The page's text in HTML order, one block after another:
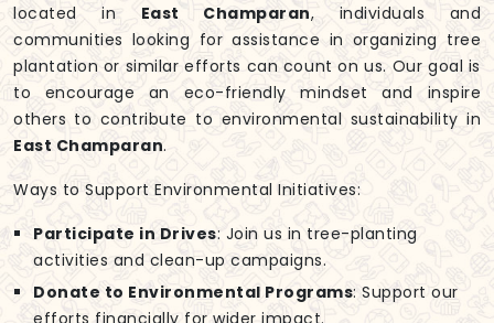
located in East Champaran, individuals and
communities looking for assistance in organizing tree
plantation or similar efforts can count on us. Our goal is
to encourage an eco-friendly mindset and inspire
others to contribute to environmental sustainability in
East Champaran.
Ways to Support Environmental Initiatives:
Participate in Drives: Join us in tree-planting
activities and clean-up campaigns.
Donate to Environmental Programs: Support our